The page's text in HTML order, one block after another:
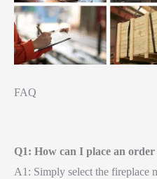
FAQ
Q1: How can I place an
A1: Simply select the fireplace